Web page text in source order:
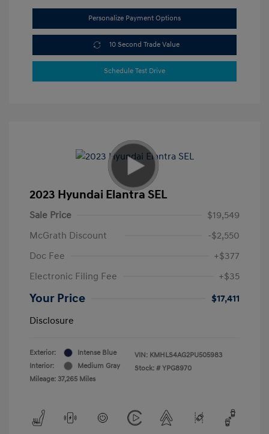
Personalize Payment Options
10 Second Trade Value
Schedule Test Drive
2023 Hyundai Elantra SEL
Sale Price
$19,549
McGrath Discount
-$2,550
Doc Fee
+$377
Electronic Filing Fee
+$35
Your Price
$17,411
Disclosure
Exterior:
Intense Blue
Interior:
Medium Gray
Mileage: 37,265 Miles
VIN: KMHLS4AG2PU505983
Stock: # YPG8970